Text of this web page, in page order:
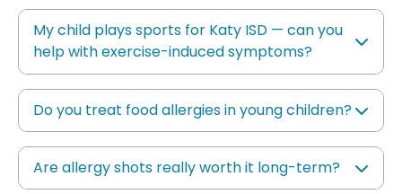
My child plays sports for Katy ISD — can you
help with exercise-induced symptoms?
Do you treat food allergies in young children?
Are allergy shots really worth it long-term?